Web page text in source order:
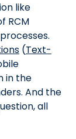
like
RCM
(Text-
in the
And the
all